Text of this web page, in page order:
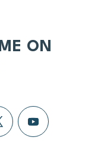
ON